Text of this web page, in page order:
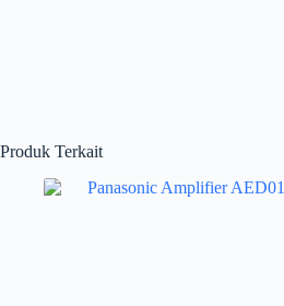
Produk Terkait